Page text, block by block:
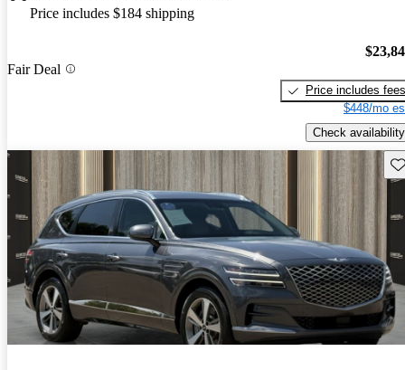
Price includes $184 shipping
Fair Deal
Price includes fees
$448/mo
Check availability